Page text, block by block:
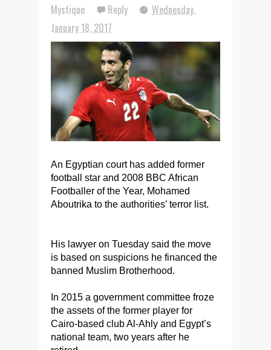
Mystique Reply
Wednesday,
January 18, 2017
An Egyptian court has added former
football star and 2008 BBC African
Footballer of the Year, Mohamed
Aboutrika to the authorities’ terror list.
His lawyer on Tuesday said the move
is based on suspicions he financed the
banned Muslim Brotherhood.
In 2015 a government committee froze
the assets of the former player for
Cairo-based club Al-Ahly and Egypt’s
national team, two years after he